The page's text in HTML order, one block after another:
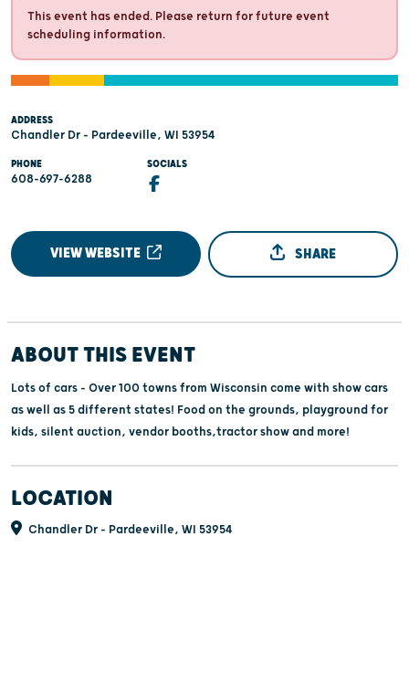
This event has ended. Please return for future event
scheduling information.
ADDRESS
Chandler Dr - Pardeeville, WI 53954
PHONE
608-697-6288
SOCIALS
VIEW WEBSITE SHARE
ABOUT THIS EVENT
Lots of cars - Over 100 towns from Wisconsin come with show cars
as well as 5 different states! Food on the grounds, playground for
kids, silent auction, vendor booths,tractor show and more!
LOCATION
Chandler Dr - Pardeeville, WI 53954